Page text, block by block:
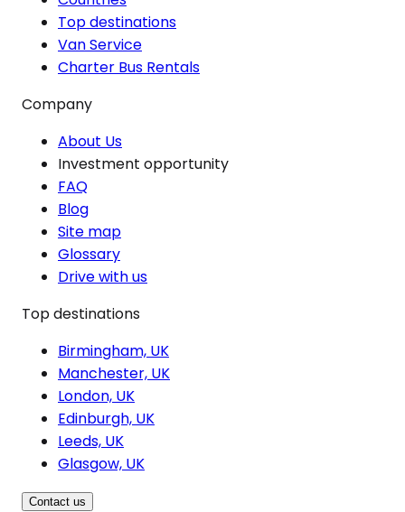
Top destinations
Van Service
Charter Bus Rentals
Company
About Us
Investment opportunity
FAQ
Blog
Site map
Glossary
Drive with us
Top destinations
Birmingham, UK
Manchester, UK
London, UK
Edinburgh, UK
Leeds, UK
Glasgow, UK
Contact us